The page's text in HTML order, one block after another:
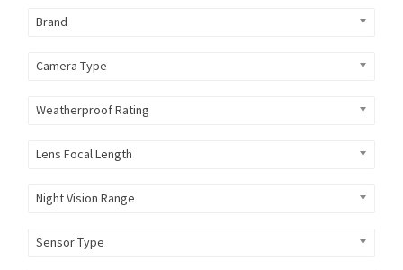
Brand
Camera Type
Weatherproof Rating
Lens Focal Length
Night Vision Range
Sensor Type